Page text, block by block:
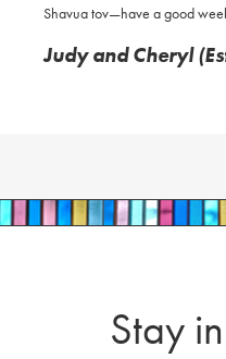
Shavua tov—have a good
Judy and Cheryl
Stay